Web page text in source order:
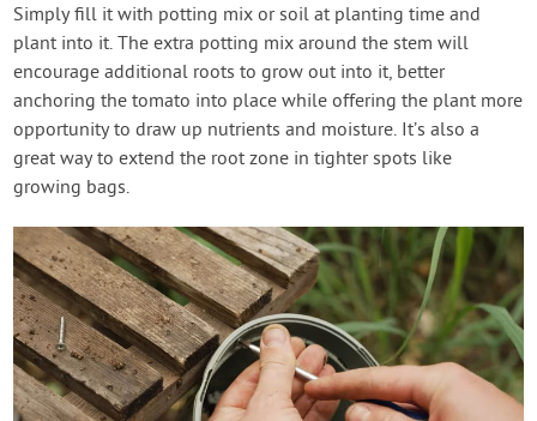
Simply fill it with potting mix or soil at planting time and
plant into it. The extra potting mix around the stem will
encourage additional roots to grow out into it, better
anchoring the tomato into place while offering the plant more
opportunity to draw up nutrients and moisture. It’s also a
great way to extend the root zone in tighter spots like
growing bags.